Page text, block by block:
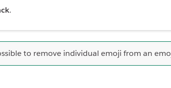
.
to remove individual emoji from an